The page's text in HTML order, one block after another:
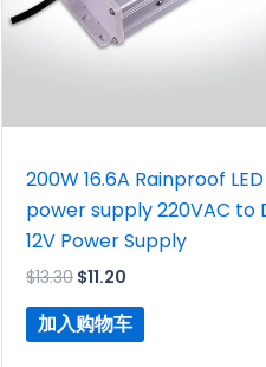
200W 16.6A Rainproof LED
power supply 220VAC to
12V Power Supply
$13.30 $11.20
加入购物车